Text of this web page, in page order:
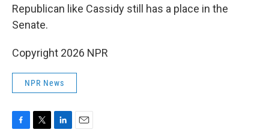
Republican like Cassidy still has a place in the
Senate.
Copyright 2026 NPR
NPR News